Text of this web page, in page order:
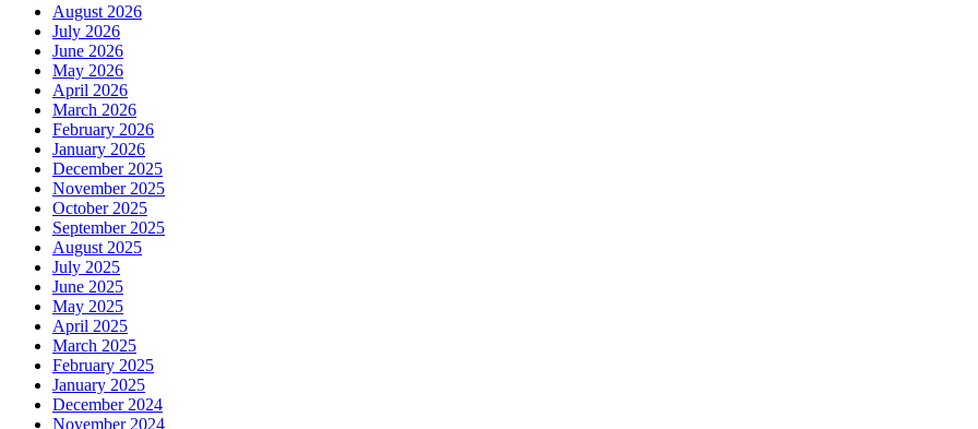
August 2026
July 2026
June 2026
May 2026
April 2026
March 2026
February 2026
January 2026
December 2025
November 2025
October 2025
September 2025
August 2025
July 2025
June 2025
May 2025
April 2025
March 2025
February 2025
January 2025
December 2024
November 2024